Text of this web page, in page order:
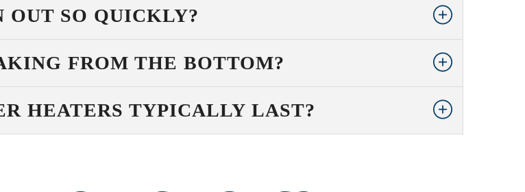
OUT SO QUICKLY?
FROM THE BOTTOM?
HEATERS TYPICALLY LAST?